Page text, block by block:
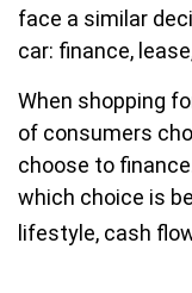
face a similar
car: finance,
When shopping
of consumers
choose to
which choice is
lifestyle, cash